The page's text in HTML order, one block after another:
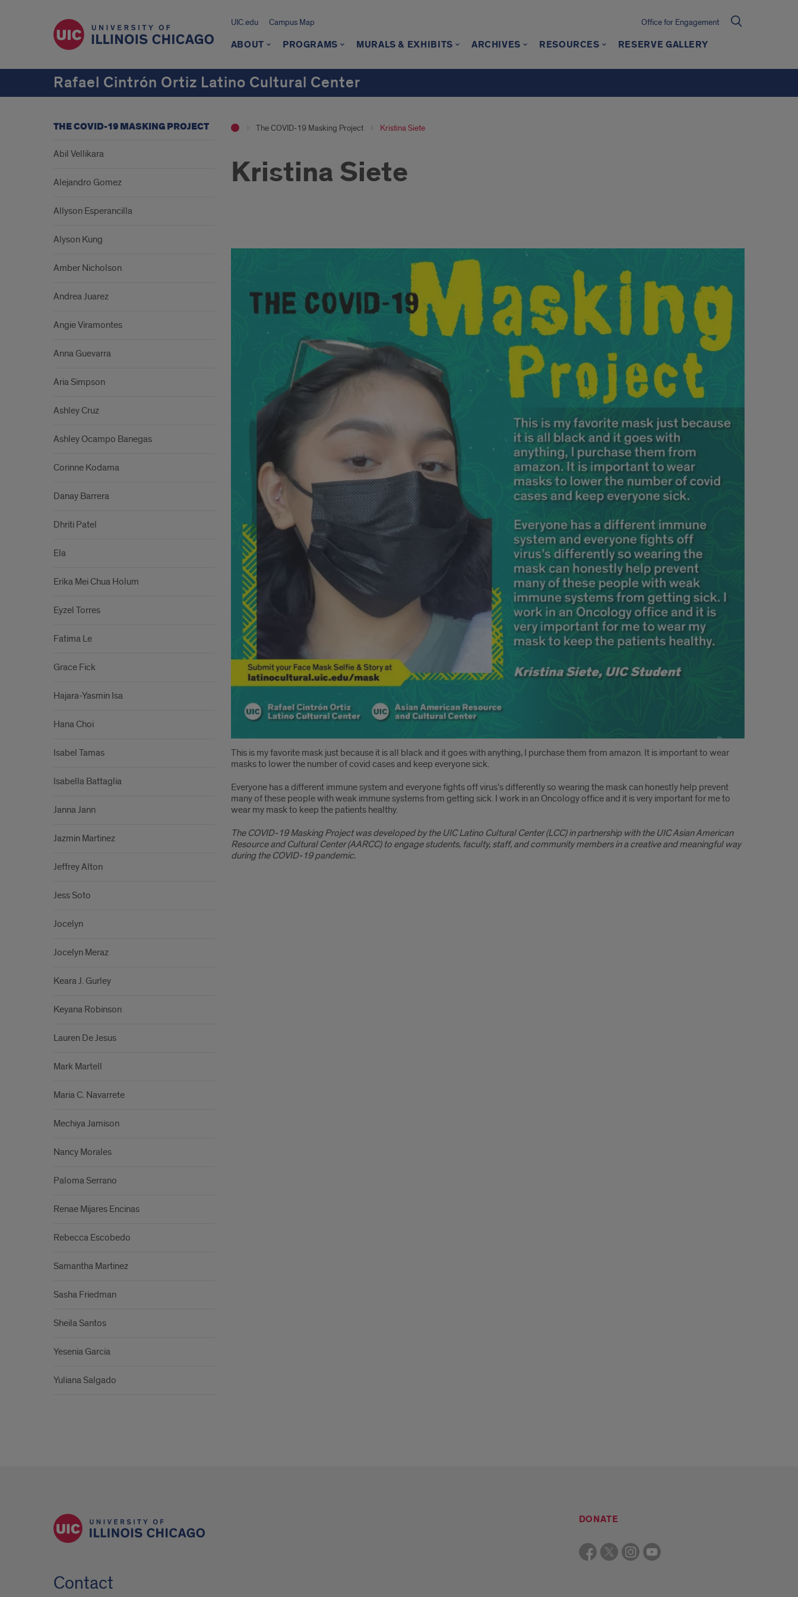
UIC.edu Campus Map Office for Engagement
ABOUT PROGRAMS MURALS & EXHIBITS ARCHIVES RESOURCES RESERVE GALLERY
Rafael Cintrón Ortiz Latino Cultural Center
The COVID-19 Masking Project Kristina Siete
Kristina Siete
aa
This is my favorite mask just because it is all black and it goes with anything, I purchase them from amazon. It is important to wear
masks to lower the number of covid cases and keep everyone sick.
Everyone has a different immune system and everyone fights off virus’s differently so wearing the mask can honestly help prevent
many of these people with weak immune systems from getting sick. I work in an Oncology office and it is very important for me to
wear my mask to keep the patients healthy.
The COVID-19 Masking Project was developed by the UIC Latino Cultural Center (LCC) in partnership with the UIC Asian American
Resource and Cultural Center (AARCC) to engage students, faculty, staff, and community members in a creative and meaningful way
during the COVID-19 pandemic.
THE COVID-19 MASKING PROJECT
Abil Vellikara
Alejandro Gomez
Allyson Esperancilla
Alyson Kung
Amber Nicholson
Andrea Juarez
Angie Viramontes
Anna Guevarra
Aria Simpson
Ashley Cruz
Ashley Ocampo Banegas
Corinne Kodama
Danay Barrera
Dhriti Patel
Ela
Erika Mei Chua Holum
Eyzel Torres
Fatima Le
Grace Fick
Hajara-Yasmin Isa
Hana Choi
Isabel Tamas
Isabella Battaglia
Janna Jann
Jazmin Martinez
Jeffrey Alton
Jess Soto
Jocelyn
Jocelyn Meraz
Keara J. Gurley
Keyana Robinson
Lauren De Jesus
Mark Martell
Maria C. Navarrete
Mechiya Jamison
Nancy Morales
Paloma Serrano
Renae Mijares Encinas
Rebecca Escobedo
Samantha Martinez
Sasha Friedman
Sheila Santos
Yesenia Garcia
Yuliana Salgado
DONATE
Contact